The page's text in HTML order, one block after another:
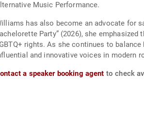
Music Performance.
has also become an advocate for
Party” (2026), she
rights. As she continues to
and innovative voices in modern
a speaker booking agent to check